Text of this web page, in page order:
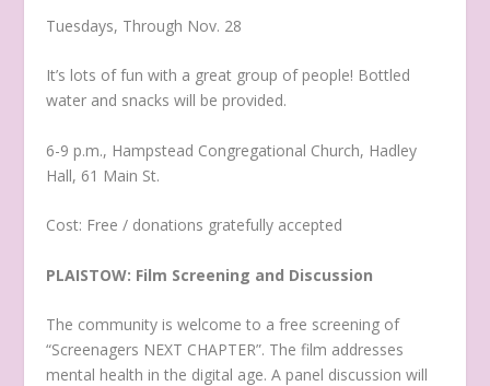
Tuesdays, Through Nov. 28
It’s lots of fun with a great group of people! Bottled
water and snacks will be provided.
6-9 p.m., Hampstead Congregational Church, Hadley
Hall, 61 Main St.
Cost: Free / donations gratefully accepted
PLAISTOW: Film Screening and Discussion
The community is welcome to a free screening of
“Screenagers NEXT CHAPTER”. The film addresses
mental health in the digital age. A panel discussion will